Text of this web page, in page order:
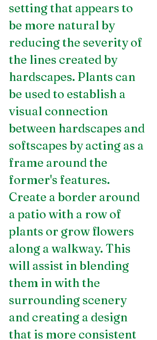
setting that appears to
be more natural by
reducing the severity of
the lines created by
hardscapes. Plants can
be used to establish a
visual connection
between hardscapes and
softscapes by acting as a
frame around the
former's features.
Create a border around
a patio with a row of
plants or grow flowers
along a walkway. This
will assist in blending
them in with the
surrounding scenery
and creating a design
that is more consistent